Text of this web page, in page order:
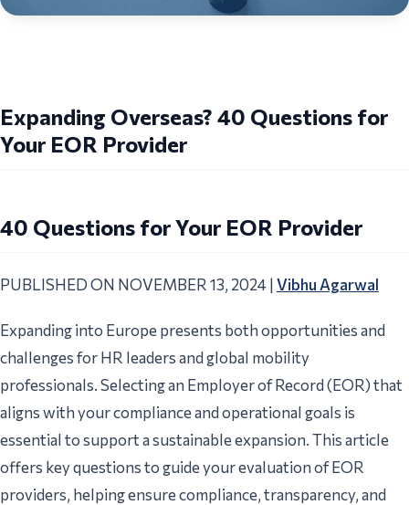
Expanding Overseas? 40 Questions for
Your EOR Provider
40 Questions for Your EOR Provider
PUBLISHED ON NOVEMBER 13, 2024 | Vibhu Agarwal
Expanding into Europe presents both opportunities and
challenges for HR leaders and global mobility
professionals. Selecting an Employer of Record (EOR) that
aligns with your compliance and operational goals is
essential to support a sustainable expansion. This article
offers key questions to guide your evaluation of EOR
providers, helping ensure compliance, transparency, and